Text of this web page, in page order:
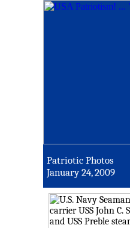
Patriotic Photos
January 24, 2009